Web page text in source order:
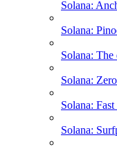
Solana:
Solana:
Solana: The
Solana:
Solana:
Solana: